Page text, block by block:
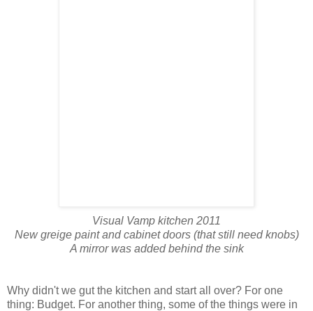
Visual Vamp kitchen 2011
New greige paint and cabinet doors (that still need knobs)
A mirror was added behind the sink
Why didn't we gut the kitchen and start all over? For one
thing: Budget. For another thing, some of the things were in